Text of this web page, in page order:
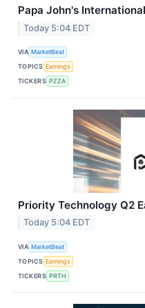
Papa John's
Today 5:04 EDT
VIA MarketBeat
TOPICS Earnings
TICKERS PZZA
Priority Technology Q2
Today 5:04 EDT
VIA MarketBeat
TOPICS Earnings
TICKERS PRTH